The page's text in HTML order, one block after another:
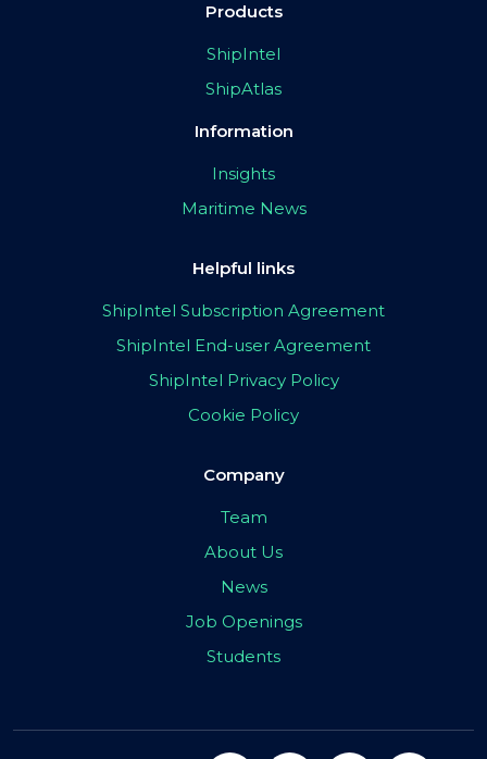
Products
ShipIntel
ShipAtlas
Information
Insights
Maritime News
Helpful links
ShipIntel Subscription Agreement
ShipIntel End-user Agreement
ShipIntel Privacy Policy
Cookie Policy
Company
Team
About Us
News
Job Openings
Students